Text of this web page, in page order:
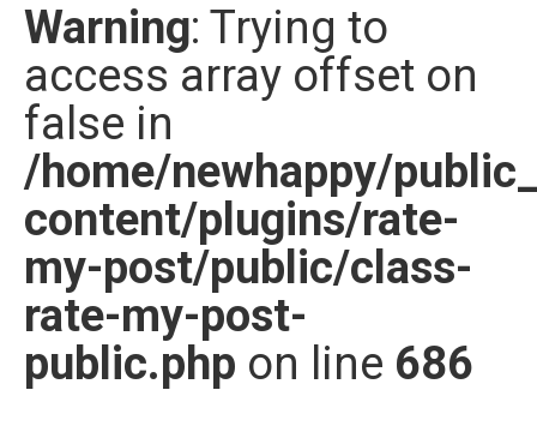
Warning: Trying to
access array offset on
false in
/home/newhappy/
content/plugins/rate-
my-post/public/class-
rate-my-post-
public.php on line 686